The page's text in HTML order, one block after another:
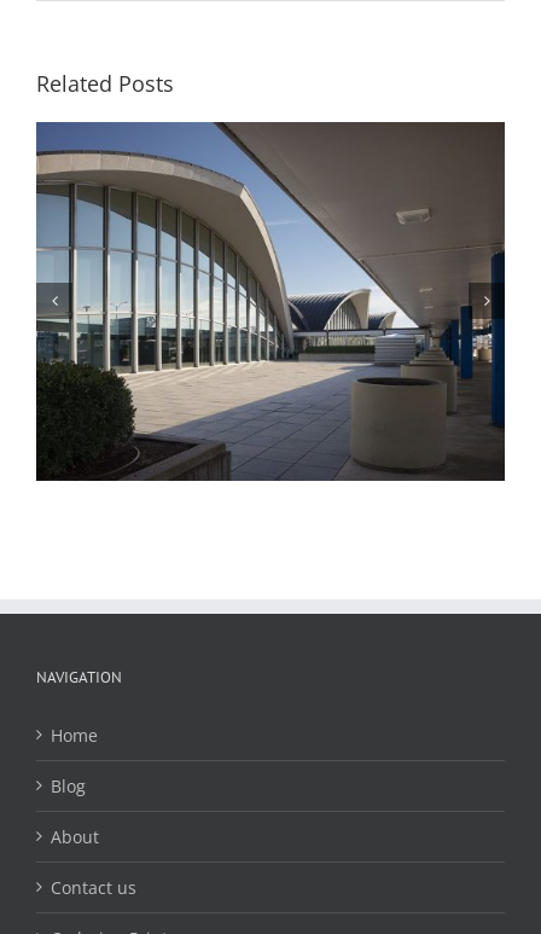
Related Posts
Entry, Control Tower, Terminal One,
Lambert International Airport, 2021
NAVIGATION
Home
Blog
About
Contact us